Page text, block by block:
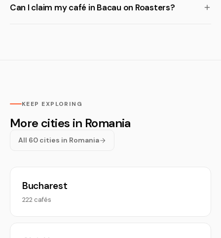
Can I claim my café in Bacau on Roasters?
KEEP EXPLORING
More cities in Romania
All 60 cities in Romania
Bucharest
222 cafés